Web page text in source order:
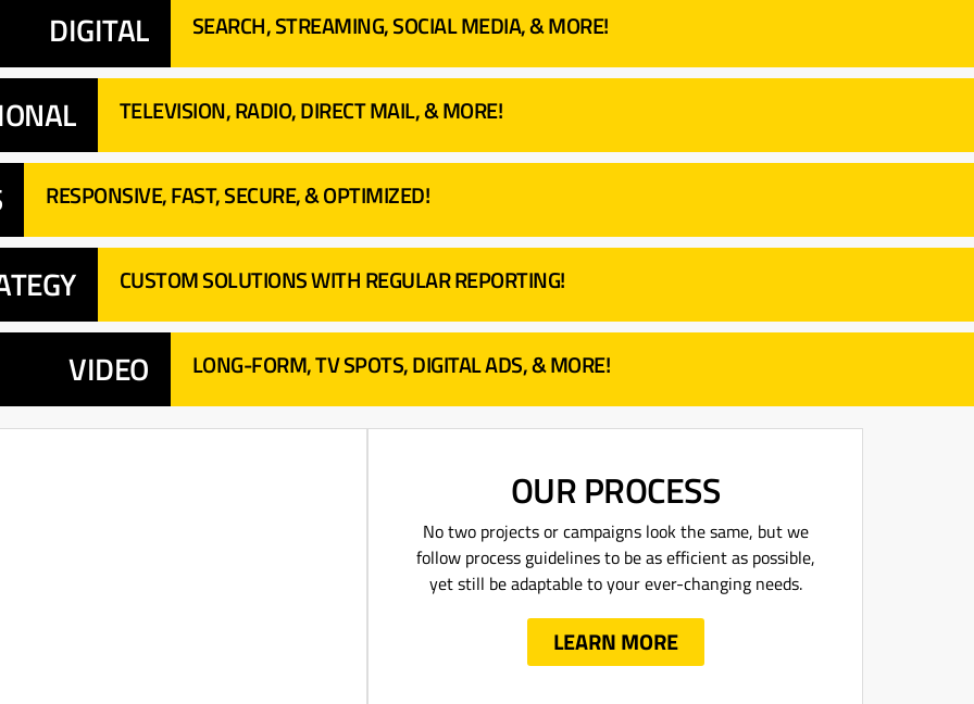
DIGITAL SEARCH, STREAMING, SOCIAL MEDIA, & MORE!
TELEVISION, RADIO, DIRECT MAIL, & MORE!
RESPONSIVE, FAST, SECURE, & OPTIMIZED!
CUSTOM SOLUTIONS WITH REGULAR REPORTING!
VIDEO LONG-FORM, TV SPOTS, DIGITAL ADS, & MORE!
OUR PROCESS
No two projects or campaigns look the same, but we
follow process guidelines to be as efficient as possible,
yet still be adaptable to your ever-changing needs.
LEARN MORE